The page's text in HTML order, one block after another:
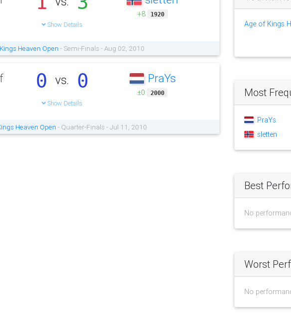
Show Details
+8 1920
Heaven Open - Semi-Finals - Aug 02, 2010
0 vs. 0
Show Details
PraYs
±0 2000
Heaven Open - Quarter-Finals - Jul 11, 2010
Age of Kings
Most
PraYs
sletten
Best
No
Worst
No